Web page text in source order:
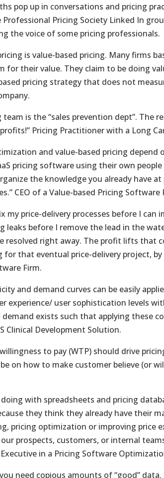
pop up in conversations and pricing
Pricing Society Linked In
the voice of some pricing professionals.
is value-based pricing. Many firms
for their value. They claim to be doing
pricing strategy that does not
is the “sales prevention dept”. The
Pricing Practitioner with a Long
and value-based pricing
pricing software using their own
the knowledge you already have
CEO of a Value-based Pricing Software
my price-delivery processes before I can
leaks before I remove the lead in the
resolved right away. The profit lifts that
that eventual price-delivery project,
Firm.
and demand curves can be easily
experience/ user sophistication levels
exists such that applying these
Clinical Development Solution.
to pay (WTP) should drive
on how to make customer believe (or
with spreadsheets and pricing
they think they already have their
pricing optimization or improving price
prospects, customers, or internal
in a Pricing Software
need copious amounts of “good”